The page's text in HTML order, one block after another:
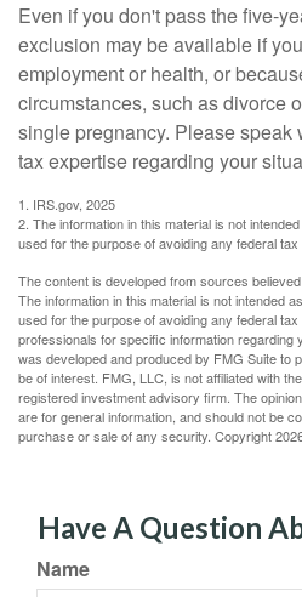
Even if you don't pass the five-
exclusion may be available if
employment or health, or
circumstances, such as divorce
single pregnancy. Please speak
tax expertise regarding your
1. IRS.gov, 2025
2. The information in this material is not
used for the purpose of avoiding any federal tax
The content is developed from sources
The information in this material is not intended
used for the purpose of avoiding any federal
professionals for specific information regarding
was developed and produced by FMG Suite to
be of interest. FMG, LLC, is not affiliated with
registered investment advisory firm. The
are for general information, and should not be
purchase or sale of any security. Copyright
Have A Question
Name